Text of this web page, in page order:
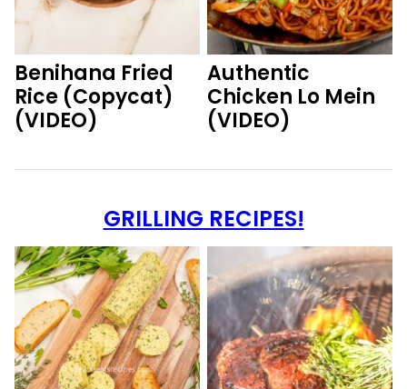
Benihana Fried
Rice (Copycat)
(VIDEO)
Authentic
Chicken Lo Mein
(VIDEO)
GRILLING RECIPES!